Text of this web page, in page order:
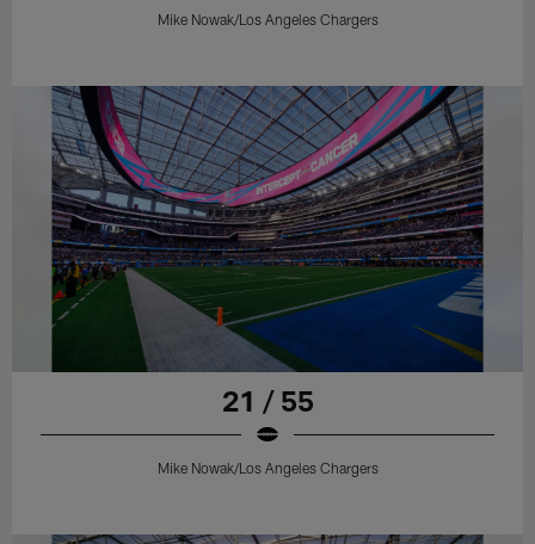
Mike Nowak/Los Angeles Chargers
21 / 55
Mike Nowak/Los Angeles Chargers